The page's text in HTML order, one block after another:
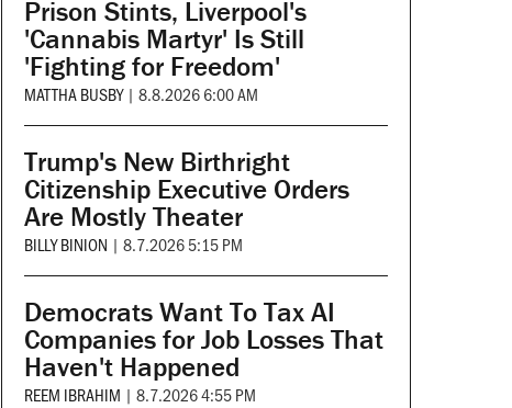
Prison Stints, Liverpool's
'Cannabis Martyr' Is Still
'Fighting for Freedom'
MATTHA BUSBY | 8.8.2026 6:00 AM
Trump's New Birthright
Citizenship Executive Orders
Are Mostly Theater
BILLY BINION | 8.7.2026 5:15 PM
Democrats Want To Tax AI
Companies for Job Losses That
Haven't Happened
REEM IBRAHIM | 8.7.2026 4:55 PM